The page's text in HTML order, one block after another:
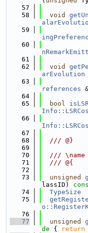
   57
   58
void
   59
   60
   61
   62
void
arEvolution
   63
references
   64
   65
bool
   66
   67
   68
  /// @}
   69
   70
/// \name
   71
  /// @{
   72
   73
unsigned
lassID)
   74
TypeSize
   75
   76
   77
unsigned
de { return